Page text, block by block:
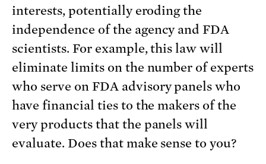
interests, potentially eroding the
independence of the agency and FDA
scientists. For example, this law will
eliminate limits on the number of experts
who serve on FDA advisory panels who
have financial ties to the makers of the
very products that the panels will
evaluate. Does that make sense to you?